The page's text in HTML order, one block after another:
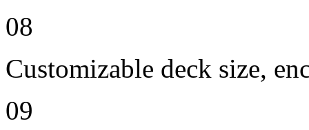
08
Customizable deck size,
09